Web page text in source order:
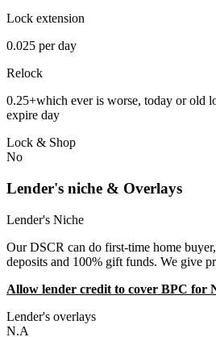
Lock extension
0.025 per day
Relock
0.25+which ever is worse, today or old
expire day
Lock & Shop
No
Lender's niche & Overlays
Lender's Niche
Our DSCR can do first-time home
deposits and 100% gift funds. We give
Allow lender credit to cover BPC for
Lender's overlays
N.A